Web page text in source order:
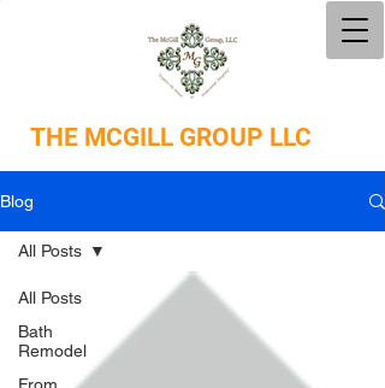
THE MCGILL GROUP LLC
Blog
All Posts
Bath
Remodel
All Posts